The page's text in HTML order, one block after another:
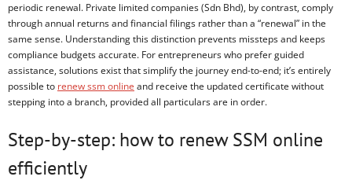
periodic renewal. Private limited companies (Sdn Bhd), by contrast, comply
through annual returns and financial filings rather than a “renewal” in the
same sense. Understanding this distinction prevents missteps and keeps
compliance budgets accurate. For entrepreneurs who prefer guided
assistance, solutions exist that simplify the journey end-to-end; it’s entirely
possible to renew ssm online and receive the updated certificate without
stepping into a branch, provided all particulars are in order.
Step-by-step: how to renew SSM online
efficiently